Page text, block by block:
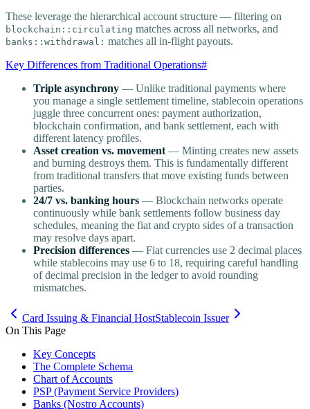
These leverage the hierarchical account structure — filtering on
blockchain::circulating matches across all networks, and
banks::withdrawal: matches all in-flight payouts.
Key Differences from Traditional Operations#
Triple asynchrony — Unlike traditional payments where
you manage a single settlement timeline, stablecoin operations
juggle three concurrent ones: payment authorization,
blockchain confirmation, and bank settlement, each with
different latency profiles.
Asset creation vs. movement— Minting creates new assets
and burning destroys them. This is fundamentally different
from traditional transfers that move existing funds between
parties.
24/7 vs. banking hours — Blockchain networks operate
continuously while bank settlements follow business day
schedules, meaning the fiat and crypto sides of a transaction
may resolve days apart.
Precision differences — Fiat currencies use 2 decimal places
while stablecoins may use 6 to 18, requiring careful handling
of decimal precision in the ledger to avoid rounding
mismatches.
Card Issuing & Financial HostStablecoin Issuer
On This Page
Key Concepts
The Complete Schema
Chart of Accounts
PSP (Payment Service Providers)
Banks (Nostro Accounts)